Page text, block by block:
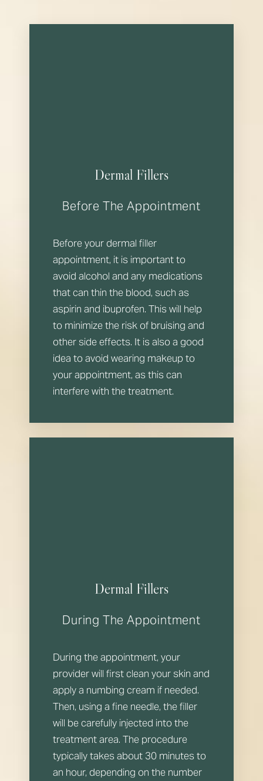
Dermal Fillers
Before The Appointment
Before your dermal filler
appointment, it is important to
avoid alcohol and any medications
that can thin the blood, such as
aspirin and ibuprofen. This will help
to minimize the risk of bruising and
other side effects. It is also a good
idea to avoid wearing makeup to
your appointment, as this can
interfere with the treatment.
Dermal Fillers
During The Appointment
During the appointment, your
provider will first clean your skin and
apply a numbing cream if needed.
Then, using a fine needle, the filler
will be carefully injected into the
treatment area. The procedure
typically takes about 30 minutes to
an hour, depending on the number